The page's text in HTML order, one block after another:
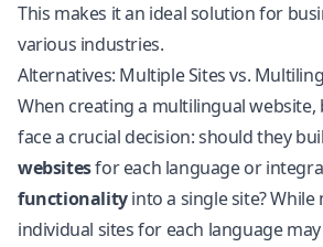
This makes it an ideal solution for
various industries.
Alternatives: Multiple Sites vs.
When creating a multilingual website,
face a crucial decision: should they
websitesfor each language or
functionalityinto a single site? While
individual sites for each language